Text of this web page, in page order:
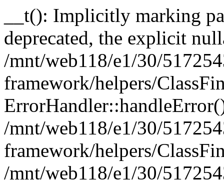
__t(): Implicitly marking
deprecated, the explicit
/mnt/web118/e1/30/
framework/helpers/
/mnt/web118/e1/30/
framework/helpers/
/mnt/web118/e1/30/